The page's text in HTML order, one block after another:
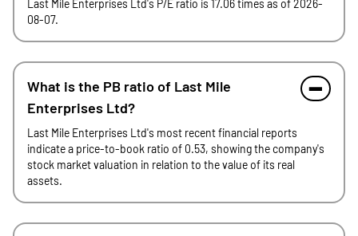
Last Mile Enterprises Ltd's P/E ratio is 17.06 times as of 2026-
08-07.
What is the PB ratio of Last Mile
Enterprises Ltd?
Last Mile Enterprises Ltd's most recent financial reports
indicate a price-to-book ratio of 0.53, showing the company's
stock market valuation in relation to the value of its real
assets.